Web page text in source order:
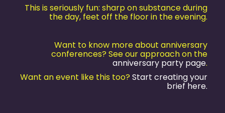
This is seriously fun: sharp on substance during
the day, feet off the floor in the evening.
Want to know more about anniversary
conferences? See our approach on the
anniversary party page.
Want an event like this too? Start creating your
brief here.